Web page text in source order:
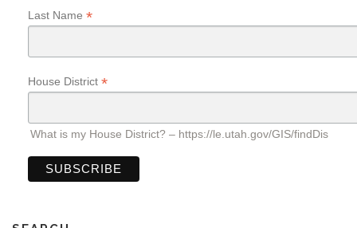
Last Name *
House District *
What is my House District? – https://le.utah.gov/GIS/findDis